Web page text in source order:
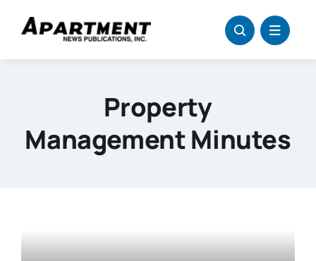
Property
Management Minutes